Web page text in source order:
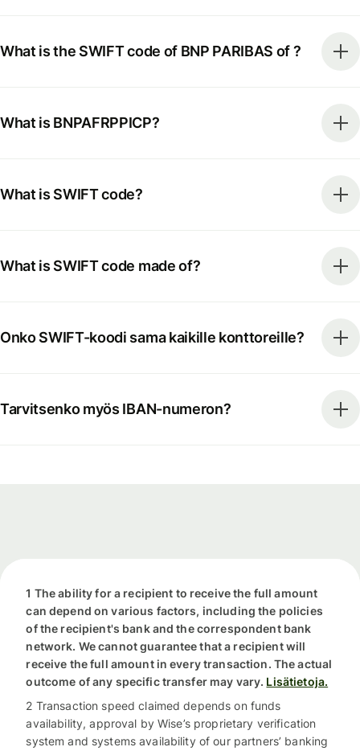
What is the SWIFT code of BNP PARIBAS of ?
What is BNPAFRPPICP?
What is SWIFT code?
What is SWIFT code made of?
Onko SWIFT-koodi sama kaikille konttoreille?
Tarvitsenko myös IBAN-numeron?
1 The ability for a recipient to receive the full amount
can depend on various factors, including the policies
of the recipient's bank and the correspondent bank
network. We cannot guarantee that a recipient will
receive the full amount in every transaction. The actual
outcome of any specific transfer may vary. Lisätietoja.
2 Transaction speed claimed depends on funds
availability, approval by Wise’s proprietary verification
system and systems availability of our partners’ banking